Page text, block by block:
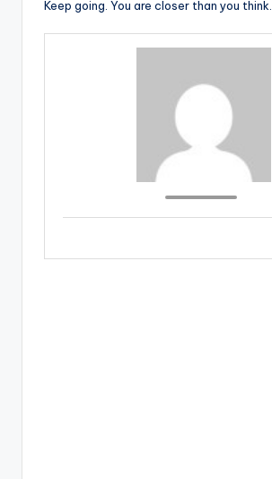
Keep going. You are closer than you think.